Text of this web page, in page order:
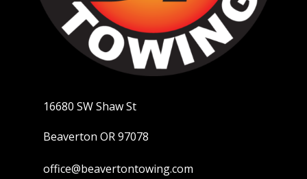
16680 SW Shaw St
Beaverton OR 97078
office@beavertontowing.com